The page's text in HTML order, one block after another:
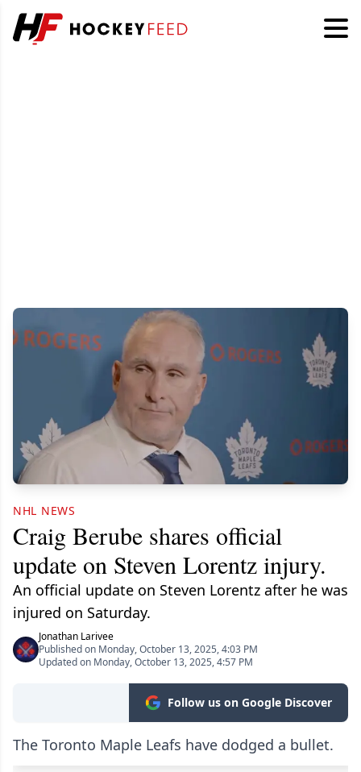
NHL NEWS
Craig Berube shares official
update on Steven Lorentz injury.
An official update on Steven Lorentz after he was
injured on Saturday.
Jonathan Larivee
Published on Monday, October 13, 2025, 4:03 PM
Updated on Monday, October 13, 2025, 4:57 PM
Follow us on Google Discover
The Toronto Maple Leafs have dodged a bullet.